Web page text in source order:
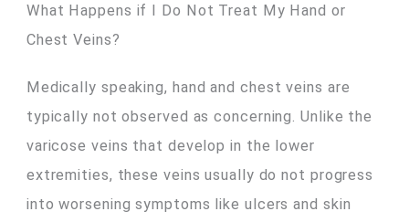
What Happens if I Do Not Treat My Hand or
Chest Veins?
Medically speaking, hand and chest veins are
typically not observed as concerning. Unlike the
varicose veins that develop in the lower
extremities, these veins usually do not progress
into worsening symptoms like ulcers and skin